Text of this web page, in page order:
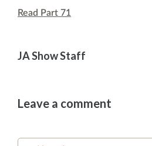
Read Part 71
JA Show Staff
Leave a comment